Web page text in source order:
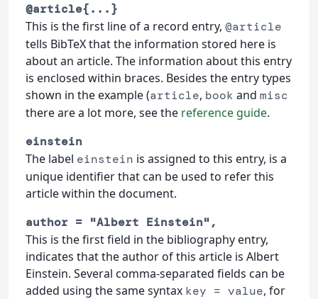
@article{...}
This is the first line of a record entry, @article
tells BibTeX that the information stored here is
about an article. The information about this entry
is enclosed within braces. Besides the entry types
shown in the example (article, book and misc
there are a lot more, see the reference guide.
einstein
The label einstein is assigned to this entry, is a
unique identifier that can be used to refer this
article within the document.
author = "Albert Einstein",
This is the first field in the bibliography entry,
indicates that the author of this article is Albert
Einstein. Several comma-separated fields can be
added using the same syntax key = value, for